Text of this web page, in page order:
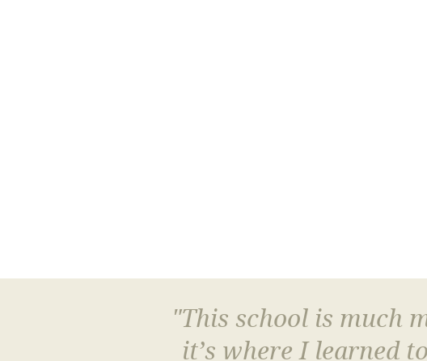
"This school is much
it’s where I learned